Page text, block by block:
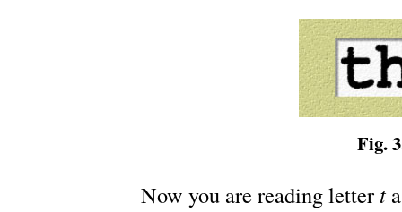
Fig.
Now you are reading letter t